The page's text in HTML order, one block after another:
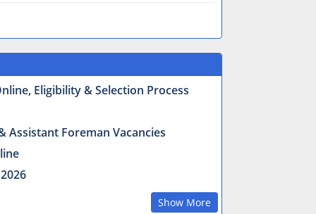
Eligibility & Selection Process
Foreman Vacancies
Show More